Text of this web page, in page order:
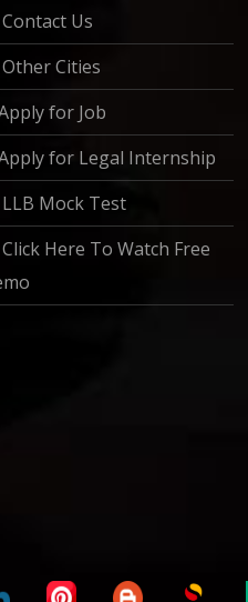
Contact Us
Other Cities
for Job
for Legal Internship
LLB Mock Test
Click Here To Watch Free